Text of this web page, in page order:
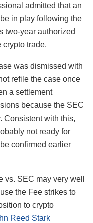
admitted that an
in play following the
two-year authorized
crypto trade.
was dismissed with
refile the case once
a settlement
because the SEC
Consistent with this,
not ready for
confirmed earlier
SEC may very well
the Fee strikes to
to crypto
Reed Stark